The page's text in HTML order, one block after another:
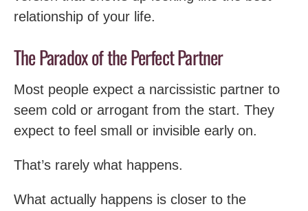
relationship of your life.
The Paradox of the Perfect Partner
Most people expect a narcissistic partner to
seem cold or arrogant from the start. They
expect to feel small or invisible early on.
That’s rarely what happens.
What actually happens is closer to the